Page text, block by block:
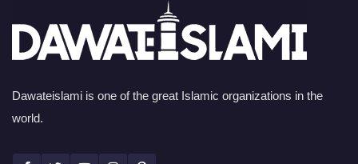
Dawateislami is one of the great Islamic organizations in the
world.